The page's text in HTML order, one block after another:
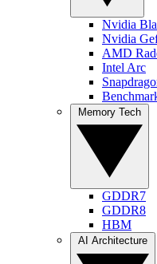
Nvidia
Nvidia
AMD
Intel Arc
GDDR7
GDDR8
HBM